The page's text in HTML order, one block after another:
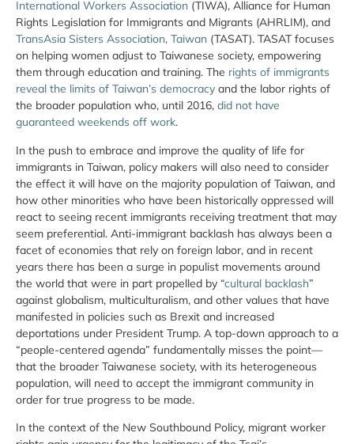
International Workers Association (TIWA), Alliance for Human
Rights Legislation for Immigrants and Migrants (AHRLIM), and
TransAsia Sisters Association, Taiwan (TASAT). TASAT focuses
on helping women adjust to Taiwanese society, empowering
them through education and training. The rights of immigrants
reveal the limits of Taiwan’s democracy and the labor rights of
the broader population who, until 2016, did not have
guaranteed weekends off work.
In the push to embrace and improve the quality of life for
immigrants in Taiwan, policy makers will also need to consider
the effect it will have on the majority population of Taiwan, and
how other minorities who have been historically oppressed will
react to seeing recent immigrants receiving treatment that may
seem preferential. Anti-immigrant backlash has always been a
facet of economies that rely on foreign labor, and in recent
years there has been a surge in populist movements around
the world that were in part propelled by “cultural backlash”
against globalism, multiculturalism, and other values that have
manifested in policies such as Brexit and increased
deportations under President Trump. A top-down approach to a
“people-centered agenda” fundamentally misses the point—
that the broader Taiwanese society, with its heterogeneous
population, will need to accept the immigrant community in
order for true progress to be made.
In the context of the New Southbound Policy, migrant worker